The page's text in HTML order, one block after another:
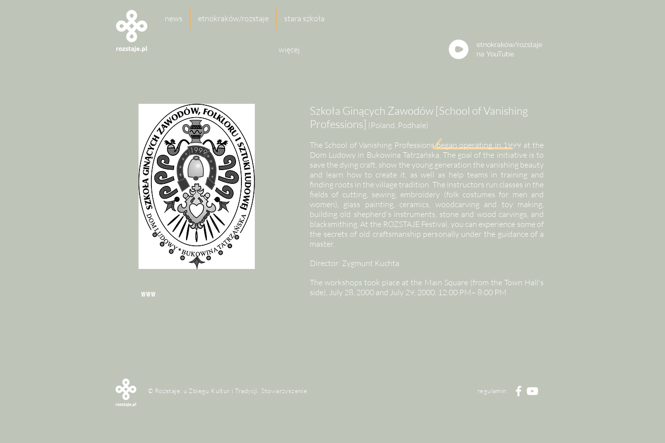
news etnokraków/rozstaje stara szkoła
więcej
etnokraków/rozstaje
na YouTube
www
Szkoła Ginących Zawodów [School of Vanishing
Professions] (Poland, Podhale)
The School of Vanishing Professions began operating in 1999 at the
Dom Ludowy in Bukowina Tatrzańska. The goal of the initiative is to
save the dying craft, show the young generation the vanishing beauty
and learn how to create it, as well as help teams in training and
finding roots in the village tradition. The instructors run classes in the
fields of cutting, sewing, embroidery (folk costumes for men and
women), glass painting, ceramics, woodcarving and toy making,
building old shepherd's instruments, stone and wood carvings, and
blacksmithing. At the ROZSTAJE Festival, you can experience some of
the secrets of old craftsmanship personally under the guidance of a
master.
Director: Zygmunt Kuchta
The workshops took place at the Main Square (from the Town Hall's
side), July 28, 2000 and July 29, 2000, 12:00 PM– 8:00 PM
© Rozstaje: u Zbiegu Kultur i Tradycji. Stowarzyszenie regulamin